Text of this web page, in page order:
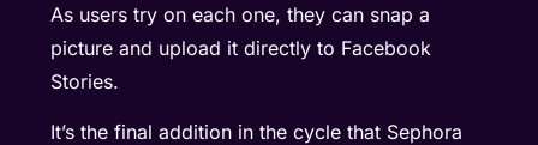
As users try on each one, they can snap a
picture and upload it directly to Facebook
Stories.
It’s the final addition in the cycle that Sephora